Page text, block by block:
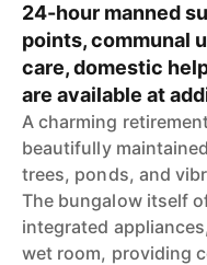
24-hour manned
points, communal
care, domestic
are available at
A charming
beautifully
trees, ponds, and
The bungalow itself
integrated
wet room, providing